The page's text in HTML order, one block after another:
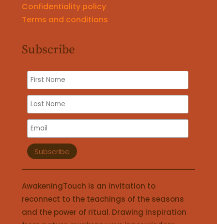
Confidentiality policy
Terms and conditions
Subscribe
AwakeningTouch is an invitation to
reconnect to the teachings of the seasons
and the power of ritual. Drawing inspiration